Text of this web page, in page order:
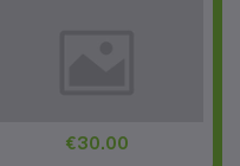
€30.00